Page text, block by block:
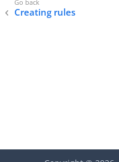
Creating rules